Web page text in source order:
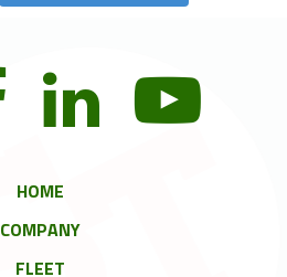
HOME
COMPANY
FLEET